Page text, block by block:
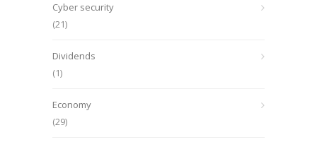
Cyber security
(21)
Dividends
(1)
Economy
(29)